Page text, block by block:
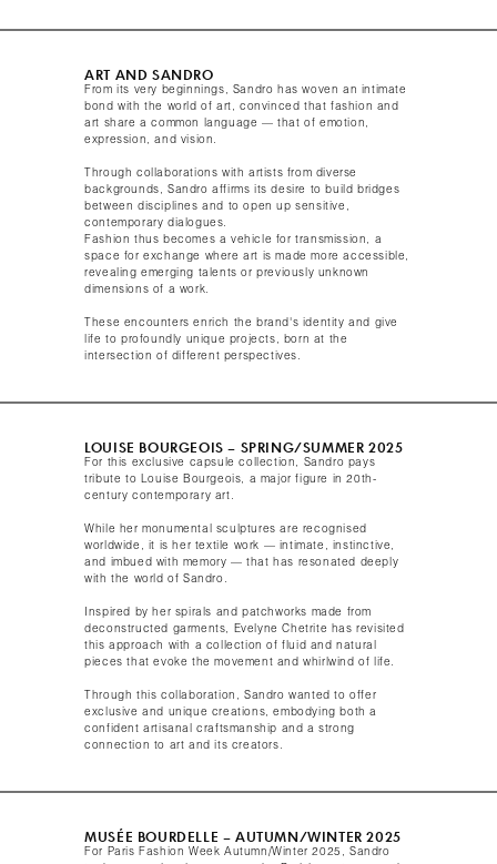
ART AND SANDRO
From its very beginnings, Sandro has woven an intimate
bond with the world of art, convinced that fashion and
art share a common language — that of emotion,
expression, and vision.
Through collaborations with artists from diverse
backgrounds, Sandro affirms its desire to build bridges
between disciplines and to open up sensitive,
contemporary dialogues.
Fashion thus becomes a vehicle for transmission, a
space for exchange where art is made more accessible,
revealing emerging talents or previously unknown
dimensions of a work.
These encounters enrich the brand's identity and give
life to profoundly unique projects, born at the
intersection of different perspectives.​
LOUISE BOURGEOIS – SPRING/SUMMER 2025​
For this exclusive capsule collection, Sandro pays
tribute to Louise Bourgeois, a major figure in 20th-
century contemporary art.
While her monumental sculptures are recognised
worldwide, it is her textile work — intimate, instinctive,
and imbued with memory — that has resonated deeply
with the world of Sandro.
Inspired by her spirals and patchworks made from
deconstructed garments, Evelyne Chetrite has revisited
this approach with a collection of fluid and natural
pieces that evoke the movement and whirlwind of life.
Through this collaboration, Sandro wanted to offer
exclusive and unique creations, embodying both a
confident artisanal craftsmanship and a strong
connection to art and its creators.​
MUSÉE BOURDELLE – AUTUMN/WINTER 2025​
For Paris Fashion Week Autumn/Winter 2025, Sandro